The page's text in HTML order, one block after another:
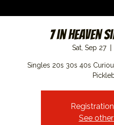
7 in Heaven
Sat, Sep 27
  |
Singles 20s 30s 40s
See